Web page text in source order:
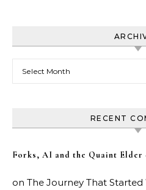
RECENT
Forks, AI and the Quaint Elder
on The Journey That